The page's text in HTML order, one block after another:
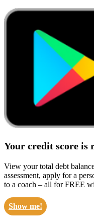
Your credit score is
View your total debt
assessment, apply for a
to a coach – all for FREE
Show me!